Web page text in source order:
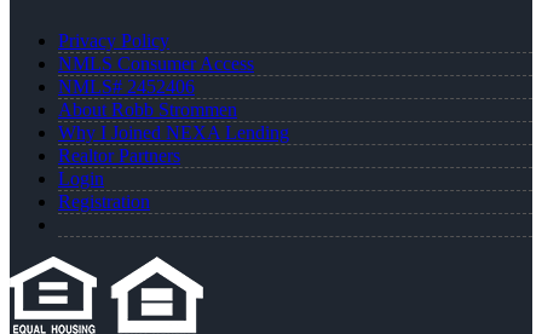
Privacy Policy
NMLS Consumer Access
NMLS# 2452406
About Robb Strommen
Why I Joined NEXA Lending
Realtor Partners
Login
Registration